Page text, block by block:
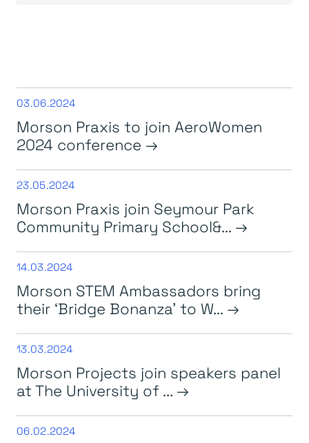
03.06.2024
Morson Praxis to join AeroWomen
2024 conference
23.05.2024
Morson Praxis join Seymour Park
Community Primary School&...
14.03.2024
Morson STEM Ambassadors bring
their ‘Bridge Bonanza’ to W...
13.03.2024
Morson Projects join speakers panel
at The University of ...
06.02.2024